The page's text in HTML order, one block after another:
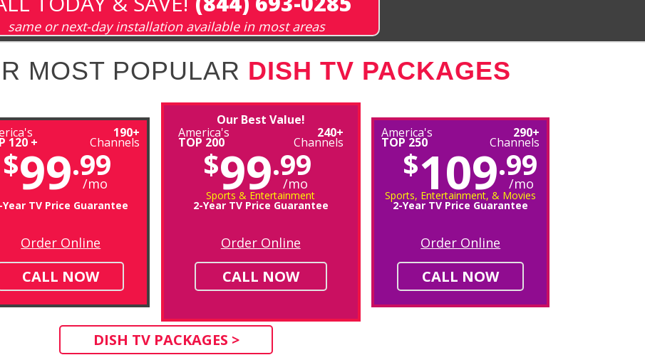
same or next-day installation available in most areas
MOST POPULAR DISH TV PACKAGES
120 +
190+
Channels
$99.99
/mo
Year TV Price Guarantee
Order Online
CALL NOW
Our Best Value!
America's
TOP 200
240+
Channels
$99.99
/mo
Sports & Entertainment
2-Year TV Price Guarantee
Order Online
CALL NOW
America's
TOP 250
290+
Channels
$109.99
/mo
Sports, Entertainment, & Movies
2-Year TV Price Guarantee
Order Online
CALL NOW
DISH TV PACKAGES >